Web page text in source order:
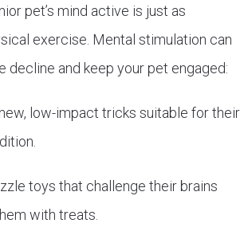
pet’s mind active is just as
exercise. Mental stimulation can
decline and keep your pet engaged:
low-impact tricks suitable for their
toys that challenge their brains
with treats.